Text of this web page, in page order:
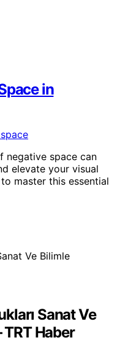
in
negative space can
elevate your visual
master this essential
Sanat Ve
Haber